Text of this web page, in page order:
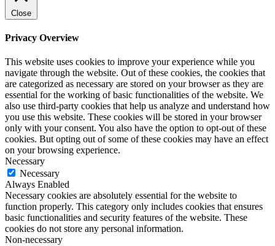
Close
Privacy Overview
This website uses cookies to improve your experience while you
navigate through the website. Out of these cookies, the cookies that
are categorized as necessary are stored on your browser as they are
essential for the working of basic functionalities of the website. We
also use third-party cookies that help us analyze and understand how
you use this website. These cookies will be stored in your browser
only with your consent. You also have the option to opt-out of these
cookies. But opting out of some of these cookies may have an effect
on your browsing experience.
Necessary
Necessary
Always Enabled
Necessary cookies are absolutely essential for the website to
function properly. This category only includes cookies that ensures
basic functionalities and security features of the website. These
cookies do not store any personal information.
Non-necessary